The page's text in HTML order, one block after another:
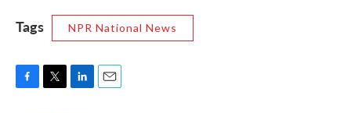
Tags NPR National News